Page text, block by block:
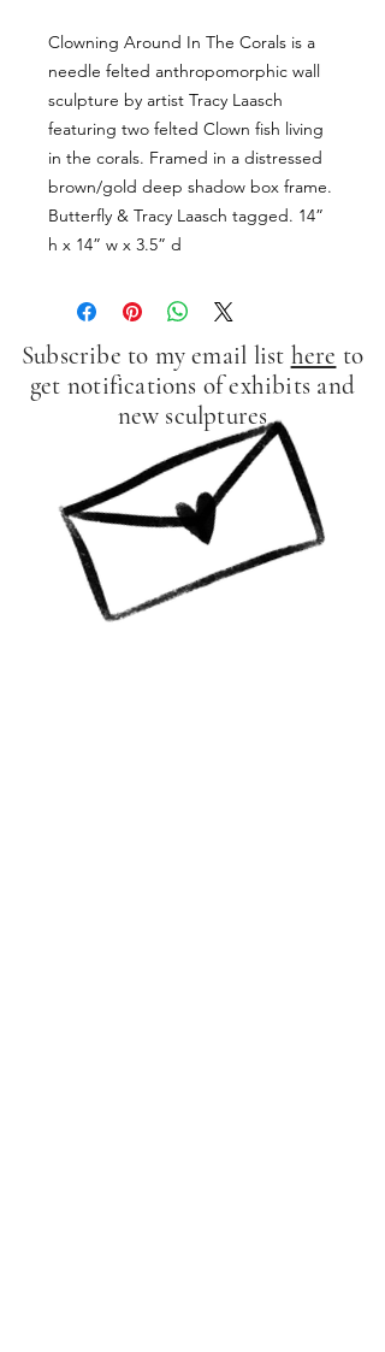
Clowning Around In The Corals is a
needle felted anthropomorphic wall
sculpture by artist Tracy Laasch
featuring two felted Clown fish living
in the corals. Framed in a distressed
brown/gold deep shadow box frame.
Butterfly & Tracy Laasch tagged. 14”
h x 14” w x 3.5” d
Subscribe to my email list here to
get notifications of exhibits and
new sculptures